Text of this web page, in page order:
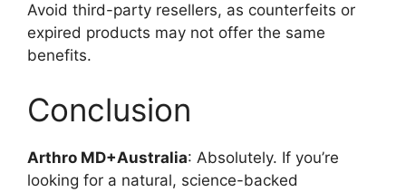
Avoid third-party resellers, as counterfeits or
expired products may not offer the same
benefits.
Conclusion
Arthro MD+Australia: Absolutely. If you’re
looking for a natural, science-backed